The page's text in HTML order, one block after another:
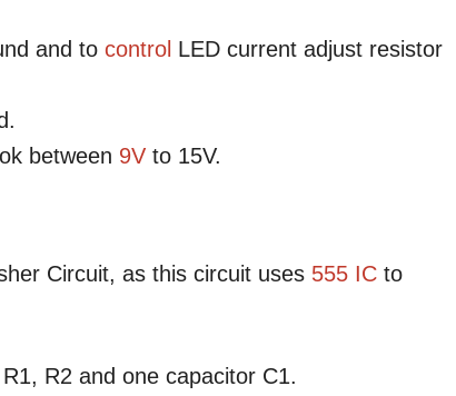
and to control LED current adjust resistor
between 9V to 15V.
Circuit, as this circuit uses 555 IC to
R2 and one capacitor C1.